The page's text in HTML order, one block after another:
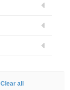
Clear all